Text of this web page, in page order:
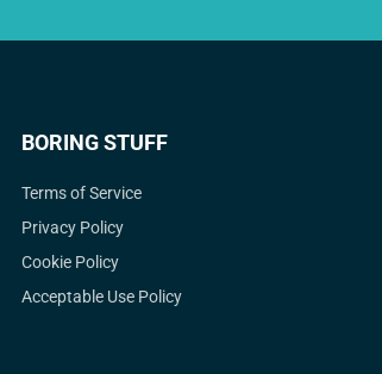
BORING STUFF
Terms of Service
Privacy Policy
Cookie Policy
Acceptable Use Policy